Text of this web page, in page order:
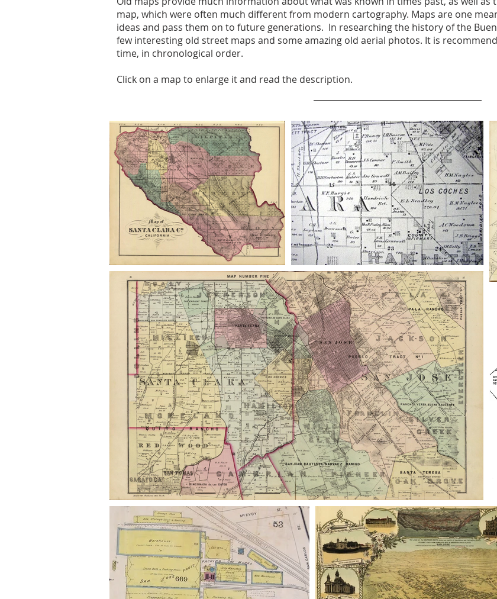
map, which were often much different from modern cartography. Maps are one
ideas and pass them on to future generations. In researching the history of the
few interesting old street maps and some amazing old aerial photos. It is
time, in chronological order.
Click on a map to enlarge it and read the description.